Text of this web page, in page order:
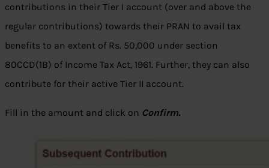
contributions in their Tier I account (over and above the
regular contributions) towards their PRAN to avail tax
benefits to an extent of Rs. 50,000 under section
80CCD(1B) of Income Tax Act, 1961. Further, they can also
contribute for their active Tier II account.
Fill in the amount and click on Confirm.